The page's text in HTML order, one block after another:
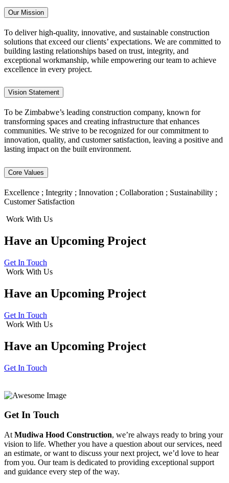
Our Mission
To deliver high-quality, innovative, and sustainable construction
solutions that exceed our clients’ expectations. We are committed to
building lasting relationships based on trust, integrity, and
exceptional workmanship, while empowering our team to achieve
excellence in every project.
Vision Statement
To be Zimbabwe’s leading construction company, known for
transforming spaces and creating infrastructure that enhances
communities. We strive to be recognized for our commitment to
innovation, quality, and customer satisfaction, leaving a positive and
lasting impact on the built environment.
Core Values
Excellence ; Integrity ; Innovation ; Collaboration ; Sustainability ;
Customer Satisfaction
Work With Us
Have an Upcoming Project
Get In Touch
Work With Us
Have an Upcoming Project
Get In Touch
Work With Us
Have an Upcoming Project
Get In Touch
Get In Touch
At Mudiwa Hood Construction, we’re always ready to bring your
vision to life. Whether you have a question about our services, need
an estimate, or want to discuss your next project, we’d love to hear
from you. Our team is dedicated to providing exceptional support
and guidance every step of the way.